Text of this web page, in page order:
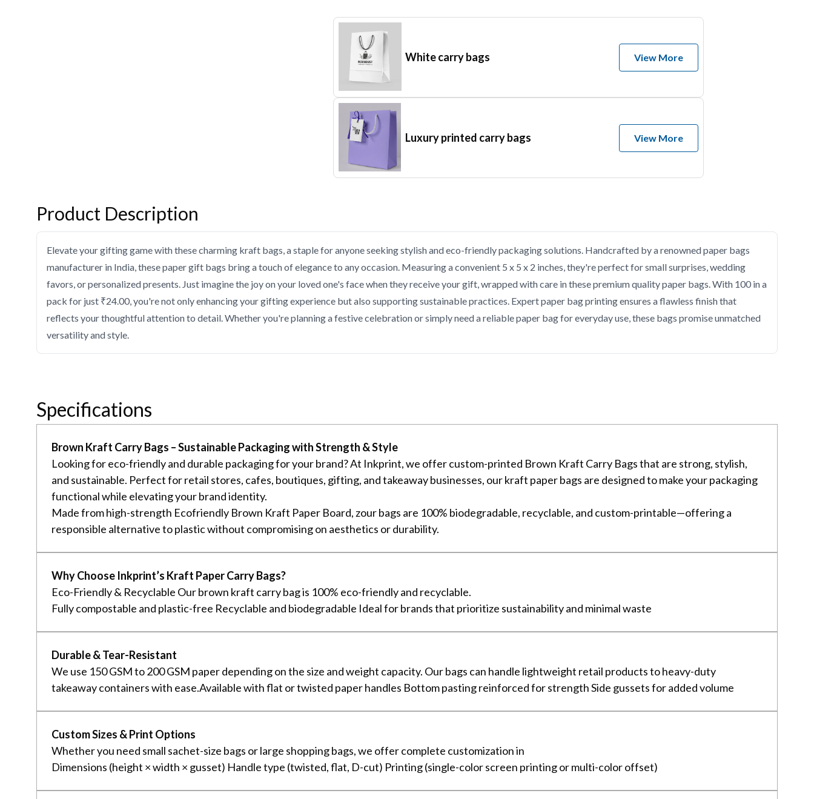
White carry bags View More
Luxury printed carry bags View More
Product Description
Elevate your gifting game with these charming kraft bags, a staple for anyone seeking stylish and eco-friendly packaging solutions. Handcrafted by a renowned paper bags
manufacturer in India, these paper gift bags bring a touch of elegance to any occasion. Measuring a convenient 5 x 5 x 2 inches, they're perfect for small surprises, wedding
favors, or personalized presents. Just imagine the joy on your loved one's face when they receive your gift, wrapped with care in these premium quality paper bags. With 100 in a
pack for just ₹24.00, you're not only enhancing your gifting experience but also supporting sustainable practices. Expert paper bag printing ensures a flawless finish that
reflects your thoughtful attention to detail. Whether you're planning a festive celebration or simply need a reliable paper bag for everyday use, these bags promise unmatched
versatility and style.
Specifications
Brown Kraft Carry Bags – Sustainable Packaging with Strength & Style
Looking for eco-friendly and durable packaging for your brand? At Inkprint, we offer custom-printed Brown Kraft Carry Bags that are strong, stylish,
and sustainable. Perfect for retail stores, cafes, boutiques, gifting, and takeaway businesses, our kraft paper bags are designed to make your packaging
functional while elevating your brand identity.
Made from high-strength Ecofriendly Brown Kraft Paper Board, zour bags are 100% biodegradable, recyclable, and custom-printable—offering a
responsible alternative to plastic without compromising on aesthetics or durability.
Why Choose Inkprint’s Kraft Paper Carry Bags?
Eco-Friendly & Recyclable Our brown kraft carry bag is 100% eco-friendly and recyclable.
Fully compostable and plastic-free Recyclable and biodegradable Ideal for brands that prioritize sustainability and minimal waste
Durable & Tear-Resistant
We use 150 GSM to 200 GSM paper depending on the size and weight capacity. Our bags can handle lightweight retail products to heavy-duty
takeaway containers with ease.Available with flat or twisted paper handles Bottom pasting reinforced for strength Side gussets for added volume
Custom Sizes & Print Options
Whether you need small sachet-size bags or large shopping bags, we offer complete customization in
Dimensions (height × width × gusset) Handle type (twisted, flat, D-cut) Printing (single-color screen printing or multi-color offset)